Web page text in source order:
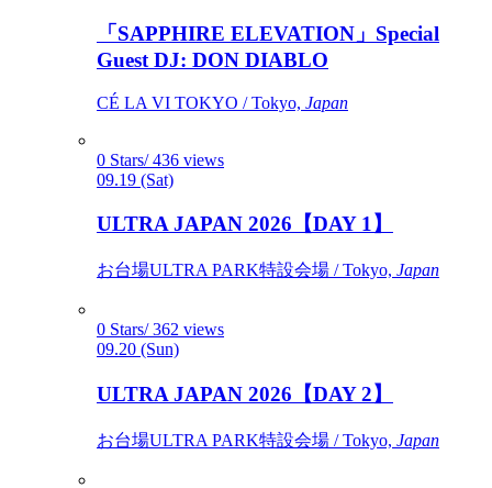
「SAPPHIRE ELEVATION」Special
Guest DJ: DON DIABLO
CÉ LA VI TOKYO / Tokyo, Japan
0 Stars/ 436 views
09.19 (Sat)
ULTRA JAPAN 2026【DAY 1】
お台場ULTRA PARK特設会場 / Tokyo, Japan
0 Stars/ 362 views
09.20 (Sun)
ULTRA JAPAN 2026【DAY 2】
お台場ULTRA PARK特設会場 / Tokyo, Japan